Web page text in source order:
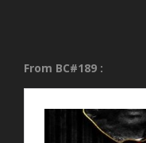
From BC#189 :